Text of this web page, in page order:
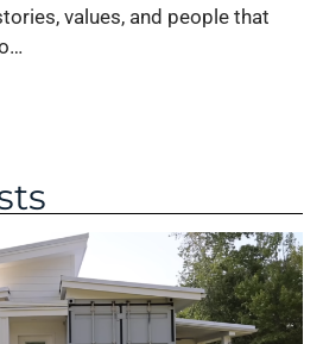
values, and people that